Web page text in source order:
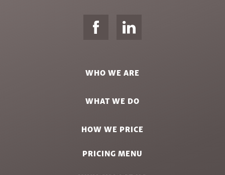
WHO WE ARE
WHAT WE DO
HOW WE PRICE
PRICING MENU